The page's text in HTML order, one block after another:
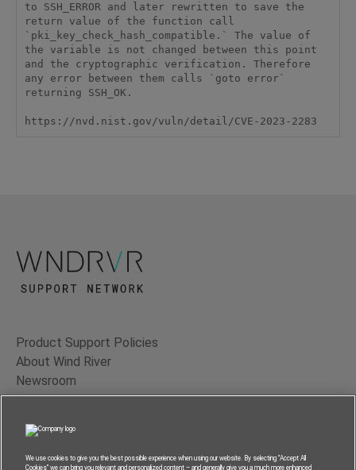
to SSH_ERROR and later rewritten to save the
return value of the function call
`pki_key_check_hash_compatible.` The value of
the variable is not changed between this point
and the cryptographic verification. Therefore
any error between them calls `goto error`
returning SSH_OK.
https://nvd.nist.gov/vuln/detail/CVE-2023-2283
Product Support Policies
About Wind River
Newsroom
Contact Us
Terms of Use
Privacy
We use cookies to give you the best possible experience when using our website. By selecting “Accept All
Cookies” we can bring you relevant and personalized content – and generally give you a much more enhanced